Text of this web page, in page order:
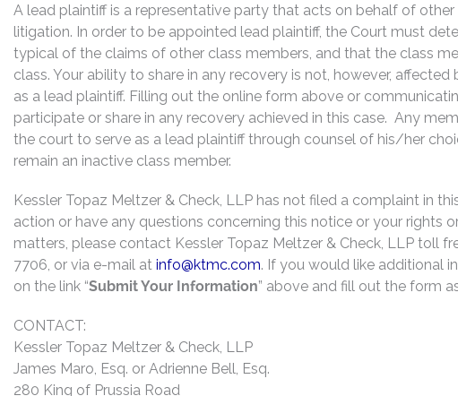
A lead plaintiff is a representative party that acts on behalf of
litigation. In order to be appointed lead plaintiff, the Court must
typical of the claims of other class members, and that the class
class. Your ability to share in any recovery is not, however,
as a lead plaintiff. Filling out the online form above or
participate or share in any recovery achieved in this case. Any
the court to serve as a lead plaintiff through counsel of his/her
remain an inactive class member.
Kessler Topaz Meltzer & Check, LLP has not filed a complaint in
action or have any questions concerning this notice or your rights
matters, please contact Kessler Topaz Meltzer & Check, LLP toll
7706, or via e-mail at info@ktmc.com. If you would like additional
on the link “Submit Your Information” above and fill out the form
CONTACT:
Kessler Topaz Meltzer & Check, LLP
James Maro, Esq. or Adrienne Bell, Esq.
280 King of Prussia Road